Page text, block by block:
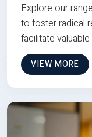
Explore our
to foster radical
facilitate
VIEW MORE